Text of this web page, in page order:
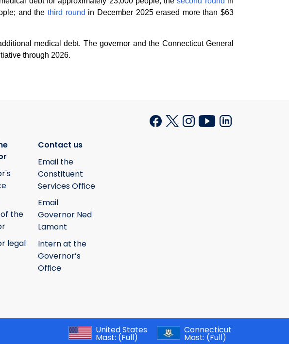
and the third round in December 2025 erased more than $63
medical debt. The governor and the Connecticut General
through 2026.
the
legal
Contact us
Email the
Constituent
Services Office
Email
Governor Ned
Lamont
Intern at the
Governor’s
Office
United States
Mast: (Full)
Connecticut
Mast: (Full)